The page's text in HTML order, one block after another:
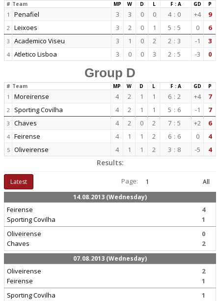
# Team MP W D L F : A GD P
1 Penafiel 3 3 0 0 4 : 0 +4 9
2 Leixoes 3 2 0 1 5 : 5 0 6
3 Academico Viseu 3 1 0 2 2 : 3 -1 3
4 Atletico Lisboa 3 0 0 3 2 : 5 -3 0
Group D
# Team MP W D L F : A GD P
1 Moreirense 4 2 1 1 6 : 2 +4 7
2 Sporting Covilha 4 2 1 1 5 : 6 -1 7
3 Chaves 4 2 0 2 7 : 5 +2 6
4 Feirense 4 1 1 2 6 : 6 0 4
5 Oliveirense 4 1 1 2 3 : 8 -5 4
Results:
Latest Page: 1
All
14.08.2013 (Wednesday)
Feirense
Sporting Covilha
4
1
Oliveirense
Chaves
0
2
07.08.2013 (Wednesday)
Oliveirense
Feirense
2
1
Sporting Covilha
1